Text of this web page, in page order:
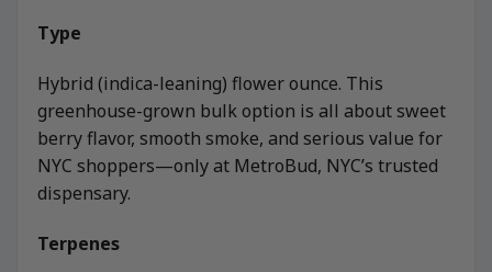
Type
Hybrid (indica-leaning) flower ounce. This
greenhouse-grown bulk option is all about sweet
berry flavor, smooth smoke, and serious value for
NYC shoppers—only at MetroBud, NYC’s trusted
dispensary.
Terpenes